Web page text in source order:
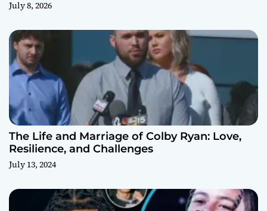
July 8, 2026
The Life and Marriage of Colby Ryan: Love,
Resilience, and Challenges
July 13, 2024